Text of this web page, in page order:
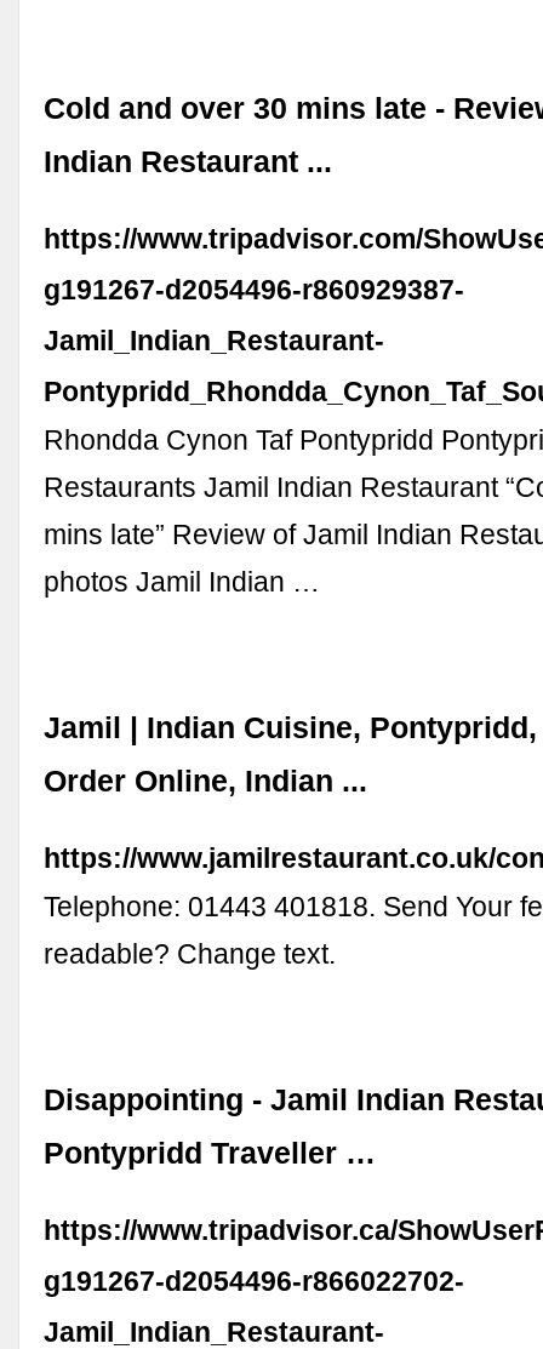
Cold and over 30 mins late -
Indian Restaurant ...
https://www.tripadvisor.com/
g191267-d2054496-r860929387-
Jamil_Indian_Restaurant-
Rhondda Cynon Taf Pontypridd
Restaurants Jamil Indian Restaurant
mins late” Review of Jamil Indian
photos Jamil Indian …
Jamil | Indian Cuisine,
Order Online, Indian ...
https://www.jamilrestaurant.co.uk/
Telephone: 01443 401818. Send Your
readable? Change text.
Disappointing - Jamil Indian
Pontypridd Traveller …
https://www.tripadvisor.ca/
g191267-d2054496-r866022702-
Jamil_Indian_Restaurant-